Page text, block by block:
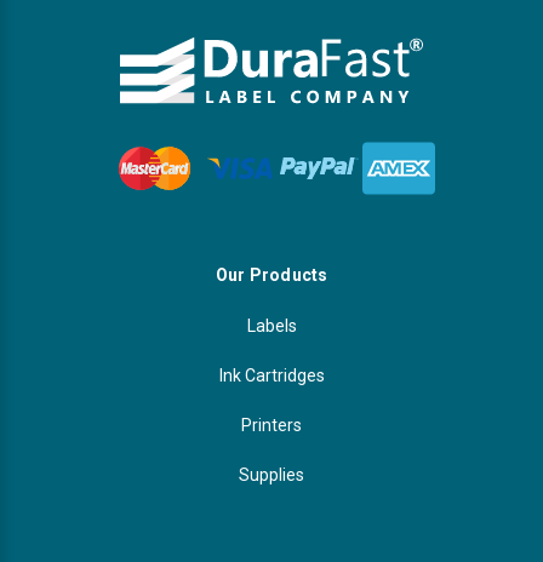
Our Products
Labels
Ink Cartridges
Printers
Supplies